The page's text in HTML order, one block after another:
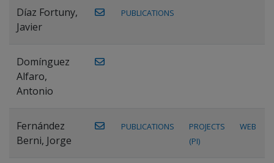
Díaz Fortuny,
Javier
PUBLICATIONS
Domínguez
Alfaro,
Antonio
Fernández
Berni, Jorge
PUBLICATIONS
PROJECTS
(PI)
WEB